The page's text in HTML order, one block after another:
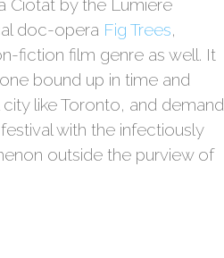
Ciotat by the Lumière
doc-opera Fig Trees,
fiction film genre as well. It
bound up in time and
like Toronto, and demand
with the infectiously
outside the purview of